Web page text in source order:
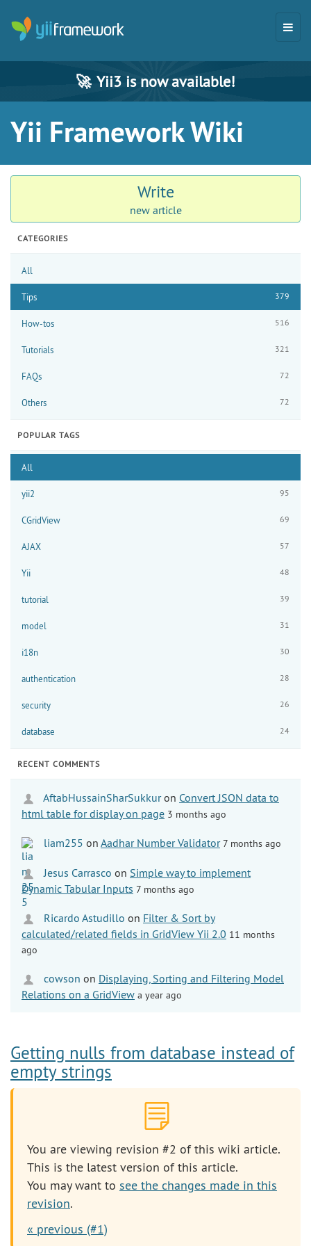
🚀 Yii3 is now available!
Yii Framework Wiki
Write
new article
CATEGORIES
All
Tips 379
How-tos 516
Tutorials 321
FAQs 72
Others 72
POPULAR TAGS
All
yii2 95
CGridView 69
AJAX 57
Yii 48
tutorial 39
model 31
i18n 30
authentication 28
security 26
database 24
RECENT COMMENTS
AftabHussainSharSukkuron Convert JSON data to
html table for display on page 3 months ago
liam255 on Aadhar Number Validator 7 months ago
Jesus Carrasco on Simple way to implement
Dynamic Tabular Inputs 7 months ago
Ricardo Astudillo on Filter & Sort by
calculated/related fields in GridView Yii 2.0 11 months
ago
cowson on Displaying, Sorting and Filtering Model
Relations on a GridView a year ago
Getting nulls from database instead of
empty strings
You are viewing revision #2 of this wiki article.
This is the latest version of this article.
You may want to see the changes made in this
revision.
« previous (#1)